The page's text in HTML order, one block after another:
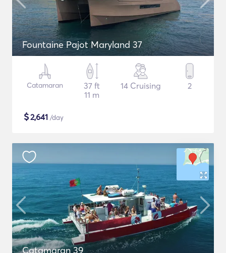
Fountaine Pajot Maryland 37
Catamaran
37 ft
11 m
14 Cruising 2
$2,641 /day
Catamaran 39